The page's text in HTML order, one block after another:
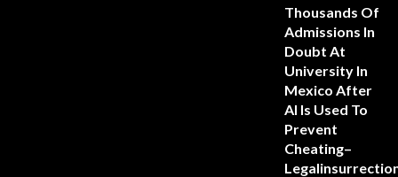
Thousands Of
Admissions In
Doubt At
University In
Mexico After
AI Is Used To
Prevent
Cheating–